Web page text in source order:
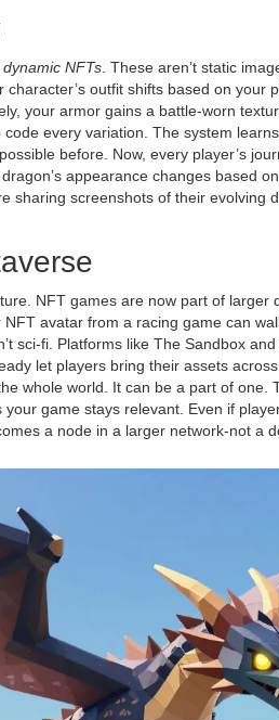
dynamic NFTs. These aren’t static
outfit shifts based on your
your armor gains a battle-worn
every variation. The system
before. Now, every player’s
appearance changes based
sharing screenshots of their evolving
NFT games are now part of larger
avatar from a racing game can
sci-fi. Platforms like The Sandbox and
let players bring their assets
whole world. It can be a part of one.
game stays relevant. Even if
a node in a larger network-not a